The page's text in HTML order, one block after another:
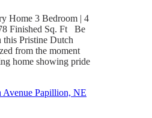
Home 3 Bedroom | 4
Finished Sq. Ft Be
this Pristine Dutch
from the moment
home showing pride